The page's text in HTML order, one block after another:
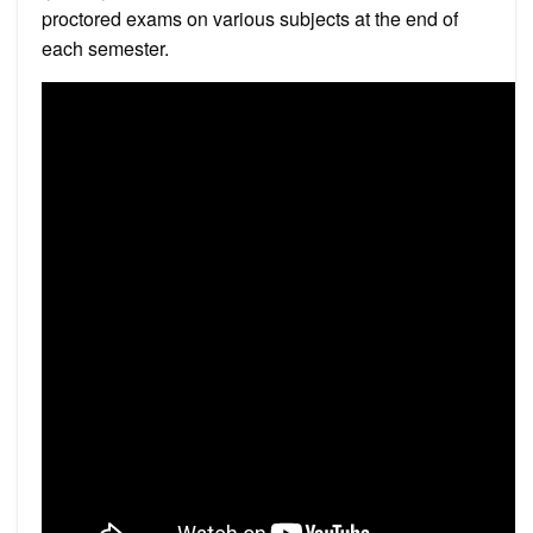
proctored exams on various subjects at the end of
each semester.